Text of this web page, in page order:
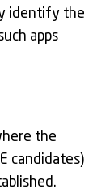
identify the
apps
the
candidates)